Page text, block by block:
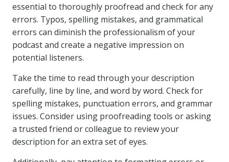
essential to thoroughly proofread and check for any
errors. Typos, spelling mistakes, and grammatical
errors can diminish the professionalism of your
podcast and create a negative impression on
potential listeners.
Take the time to read through your description
carefully, line by line, and word by word. Check for
spelling mistakes, punctuation errors, and grammar
issues. Consider using proofreading tools or asking
a trusted friend or colleague to review your
description for an extra set of eyes.